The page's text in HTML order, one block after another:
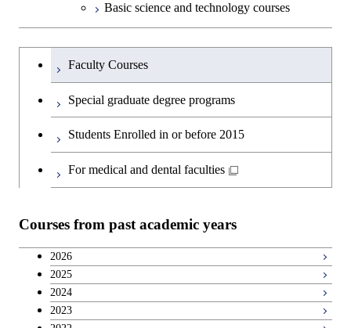
Basic science and technology courses
Undergraduateを切り替える
Faculty Courses
Special graduate degree programs
Students Enrolled in or before 2015
For medical and dental faculties
Courses from past academic years
2026
2025
2024
2023